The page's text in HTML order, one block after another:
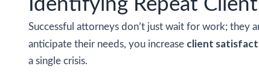
Identifying Repeat
Successful attorneys don’t just wait for work; they
anticipate their needs, you increase client
a single crisis.